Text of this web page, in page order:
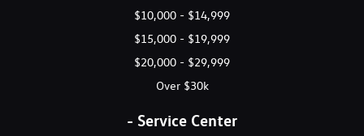
$10,000 - $14,999
$15,000 - $19,999
$20,000 - $29,999
Over $30k
- Service Center